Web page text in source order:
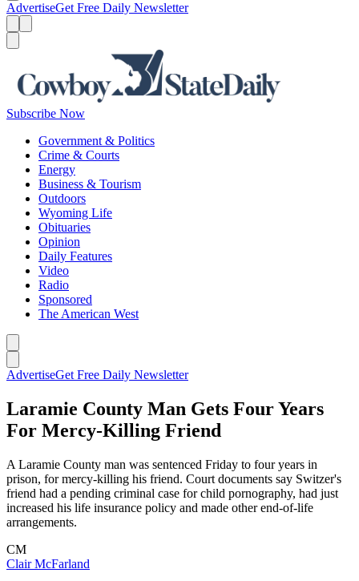
AdvertiseGet Free Daily Newsletter
Subscribe Now
Government & Politics
Crime & Courts
Energy
Business & Tourism
Outdoors
Wyoming Life
Obituaries
Opinion
Daily Features
Video
Radio
Sponsored
The American West
AdvertiseGet Free Daily Newsletter
Laramie County Man Gets Four Years
For Mercy-Killing Friend
A Laramie County man was sentenced Friday to four years in
prison, for mercy-killing his friend. Court documents say Switzer's
friend had a pending criminal case for child pornography, had just
increased his life insurance policy and made other end-of-life
arrangements.
CM
Clair McFarland